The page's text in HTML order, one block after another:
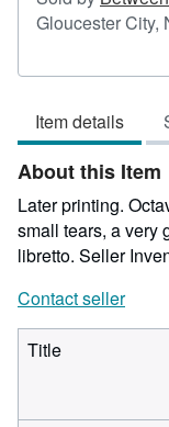
Gloucester City,
Item details
About this Item
Later printing.
small tears, a very
libretto. Seller
Contact seller
Title